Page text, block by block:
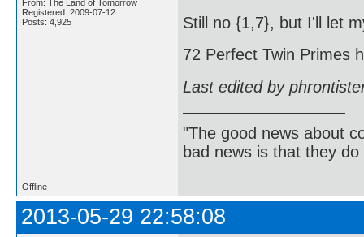
From: The Land of Tomorrow
Registered: 2009-07-12
Posts: 4,925
Still no {1,7}, but I'll let
72 Perfect Twin Primes
Last edited by
"The good news about
bad news is that they
Offline
2013-05-29 22:58:08